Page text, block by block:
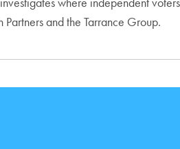
Partners and the Tarrance Group.